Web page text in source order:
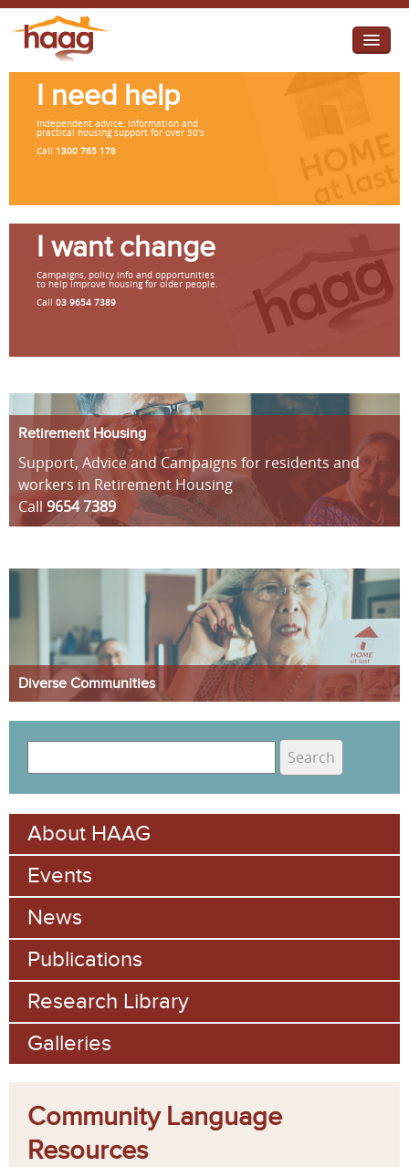
I need help
I want change
I need help
Independent advice, information and
practical housing support for over 50's
Call 1300 765 178
I want change
Campaigns, policy info and opportunities
to help improve housing for older people.
Call 03 9654 7389
Retirement Housing
Support, Advice and Campaigns for residents and
workers in Retirement Housing
Call9654 7389
Diverse Communities
S
e
a
r
c
h
f
o
r
m
e
a
r
c
h
About HAAG
Events
News
Publications
Research Library
Galleries
Community Language
Resources